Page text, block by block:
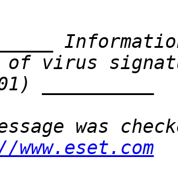
of virus